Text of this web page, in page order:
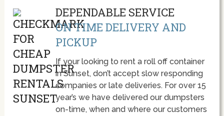
DEPENDABLE SERVICE
ON TIME DELIVERY AND
PICKUP
If your looking to rent a roll off container
in Sunset, don’t accept slow responding
companies or late deliveries. For over 15
year’s we have delivered our dumpsters
on-time, when and where our customers